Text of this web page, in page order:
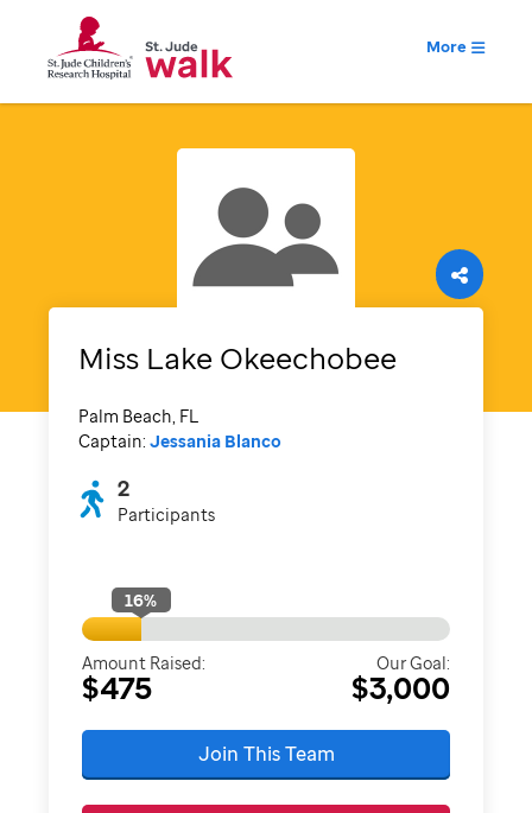
More
Miss Lake Okeechobee
Palm Beach, FL
Captain: Jessania Blanco
2
Participants
16%
Amount Raised:
$475
Our Goal:
$3,000
Join This Team